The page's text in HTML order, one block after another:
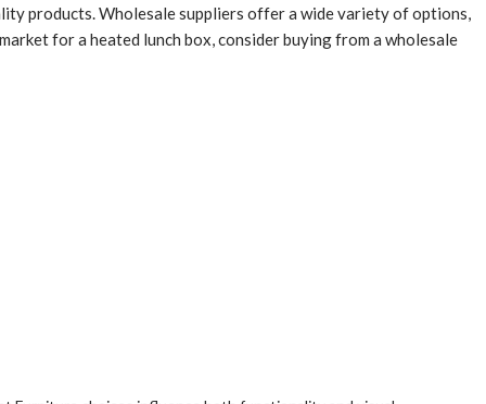
products. Wholesale suppliers offer a wide variety of options,
for a heated lunch box, consider buying from a wholesale